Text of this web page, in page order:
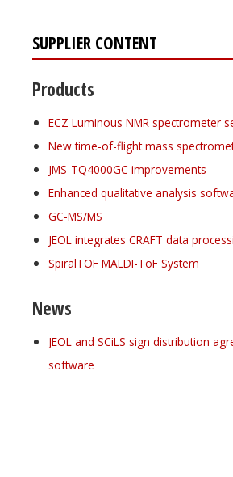
SUPPLIER CONTENT
Products
ECZ Luminous NMR spectrometer
New time-of-flight mass
JMS-TQ4000GC improvements
Enhanced qualitative analysis
GC-MS/MS
JEOL integrates CRAFT data
SpiralTOF MALDI-ToF System
News
JEOL and SCiLS sign distribution
software